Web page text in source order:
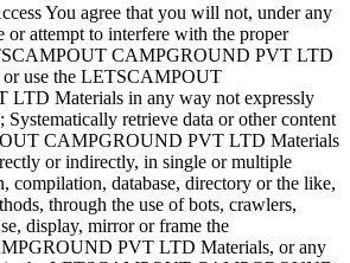
You agree that you will not, under any
or attempt to interfere with the proper
CAMPGROUND PVT LTD
or use the LETSCAMPOUT
Materials in any way not expressly
​​Systematically retrieve data or other content
CAMPGROUND PVT LTD Materials
or indirectly, in single or multiple
compilation, database, directory or the like,
through the use of bots, crawlers,
display, mirror or frame the
PVT LTD Materials, or any